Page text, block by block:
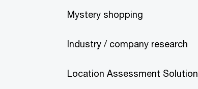
Mystery shopping
Industry / company research
Location Assessment Solution